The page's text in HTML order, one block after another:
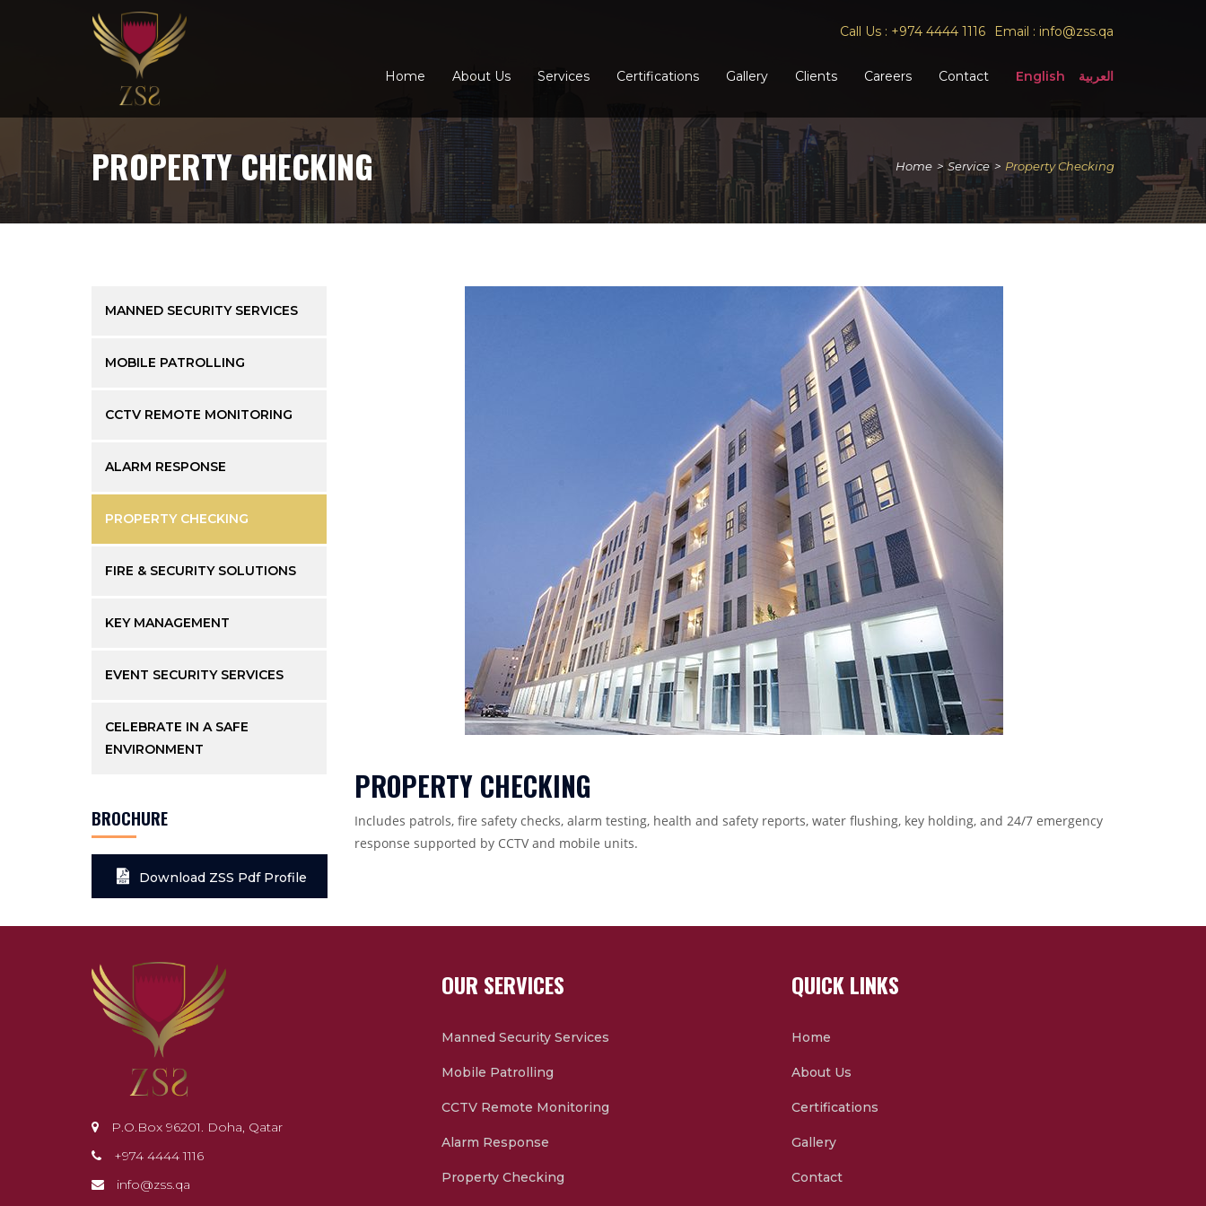
Call Us : +974 4444 1116 Email : info@zss.qa
Home About Us Services Certifications Gallery Clients Careers Contact English العربية
PROPERTY CHECKING Home > Service > Property Checking
MANNED SECURITY SERVICES
MOBILE PATROLLING
CCTV REMOTE MONITORING
ALARM RESPONSE
PROPERTY CHECKING
FIRE & SECURITY SOLUTIONS
KEY MANAGEMENT
EVENT SECURITY SERVICES
CELEBRATE IN A SAFE
ENVIRONMENT
BROCHURE
Download ZSS Pdf Profile
PROPERTY CHECKING
Includes patrols, fire safety checks, alarm testing, health and safety reports, water flushing, key holding, and 24/7 emergency
response supported by CCTV and mobile units.
P.O.Box 96201. Doha, Qatar
+974 4444 1116
info@zss.qa
OUR SERVICES
Manned Security Services
Mobile Patrolling
CCTV Remote Monitoring
Alarm Response
Property Checking
QUICK LINKS
Home
About Us
Certifications
Gallery
Contact